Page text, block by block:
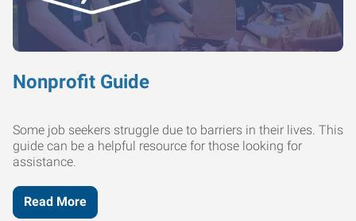
Nonprofit Guide
Some job seekers struggle due to barriers in their lives. This
guide can be a helpful resource for those looking for
assistance.
Read More